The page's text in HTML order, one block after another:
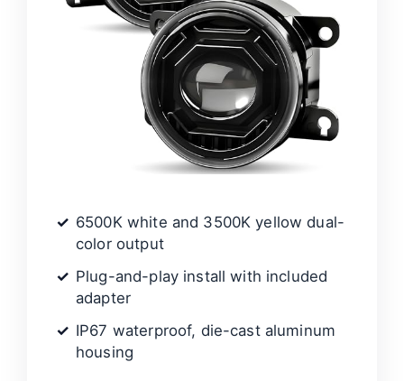
6500K white and 3500K yellow dual-
color output
Plug-and-play install with included
adapter
IP67 waterproof, die-cast aluminum
housing